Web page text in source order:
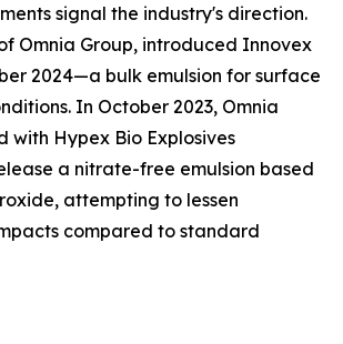
signal the industry's direction.
Omnia Group, introduced Innovex
2024—a bulk emulsion for surface
In October 2023, Omnia
with Hypex Bio Explosives
a nitrate-free emulsion based
attempting to lessen
compared to standard